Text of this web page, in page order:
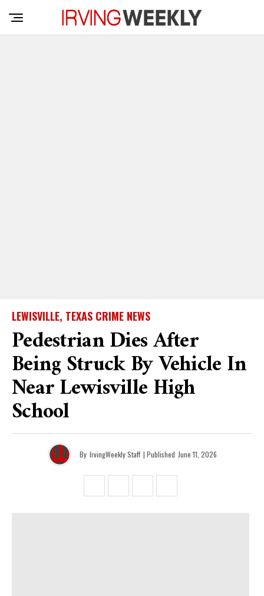
LEWISVILLE, TEXAS CRIME NEWS
Pedestrian Dies After
Being Struck By Vehicle In
Near Lewisville High
School
By IrvingWeekly Staff | Published June 11, 2026